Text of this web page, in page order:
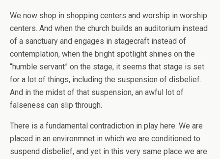
We now shop in shopping centers and worship in worship
centers. And when the church builds an auditorium instead
of a sanctuary and engages in stagecraft instead of
contemplation, when the bright spotlight shines on the
“humble servant” on the stage, it seems that stage is set
for a lot of things, including the suspension of disbelief.
And in the midst of that suspension, an awful lot of
falseness can slip through.
There is a fundamental contradiction in play here. We are
placed in an environmnet in which we are conditioned to
suspend disbelief, and yet in this very same place we are